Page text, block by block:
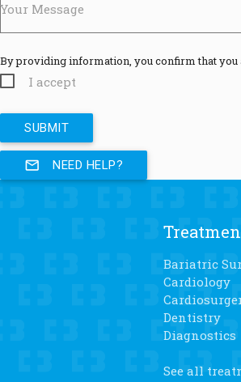
Your Message
By providing information, you confirm that
I accept
mail_outline NEED HELP?
Bariatric
Cardiology
Dentistry
Diagnostics
See all